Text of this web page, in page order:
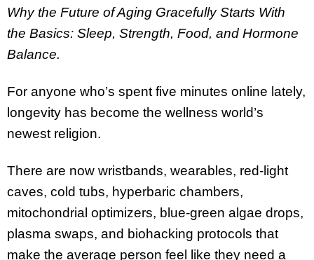
Why the Future of Aging Gracefully Starts With
the Basics: Sleep, Strength, Food, and Hormone
Balance.
For anyone who’s spent five minutes online lately,
longevity has become the wellness world’s
newest religion.
There are now wristbands, wearables, red-light
caves, cold tubs, hyperbaric chambers,
mitochondrial optimizers, blue-green algae drops,
plasma swaps, and biohacking protocols that
make the average person feel like they need a